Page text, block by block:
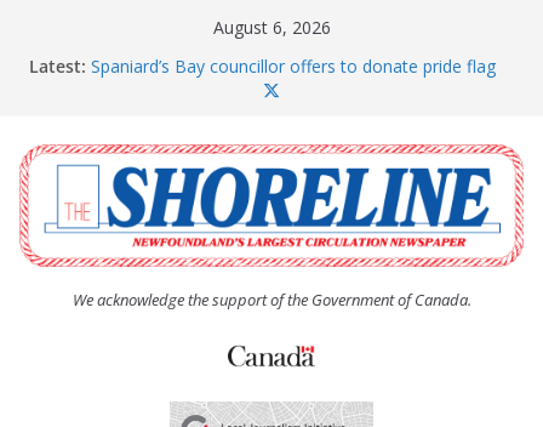
August 6, 2026
Latest: Spaniard’s Bay councillor offers to donate pride flag
The Coughlan United Church Women’s (UCW)
afternoon tea and bake sale
The Town of Upper Island Cove hosts Shoreline
Community Walk
Carbonear council dealing with man “terrorizing”
residents
We acknowledge the support of the Government of Canada.